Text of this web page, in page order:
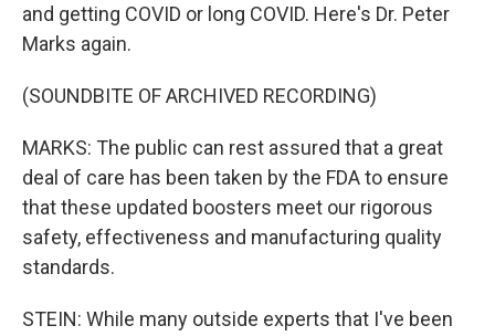
and getting COVID or long COVID. Here's Dr. Peter
Marks again.
(SOUNDBITE OF ARCHIVED RECORDING)
MARKS: The public can rest assured that a great
deal of care has been taken by the FDA to ensure
that these updated boosters meet our rigorous
safety, effectiveness and manufacturing quality
standards.
STEIN: While many outside experts that I've been